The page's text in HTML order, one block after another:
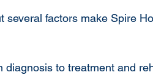
factors make Spire
diagnosis to treatment and